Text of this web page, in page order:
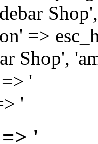
=>
Shop',
'
'
'